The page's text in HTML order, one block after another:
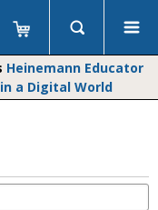
Heinemann Educator
a Digital World